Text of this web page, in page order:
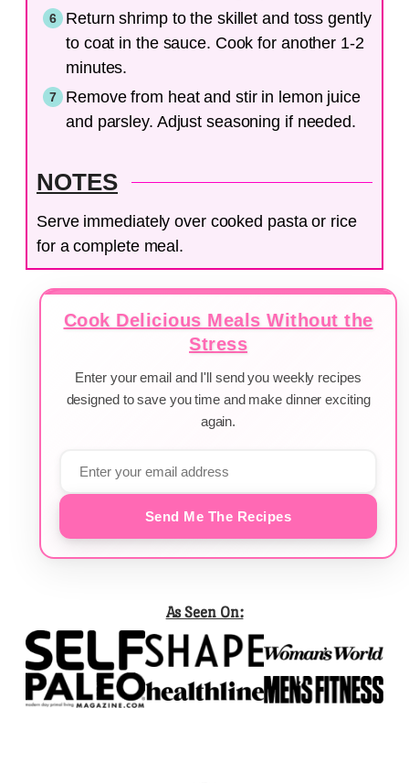
Return shrimp to the skillet and toss gently
to coat in the sauce. Cook for another 1-2
minutes.
Remove from heat and stir in lemon juice
and parsley. Adjust seasoning if needed.
NOTES
Serve immediately over cooked pasta or rice
for a complete meal.
Cook Delicious Meals Without the
Stress
Enter your email and I'll send you weekly recipes
designed to save you time and make dinner exciting
again.
Send Me The Recipes
As Seen On: